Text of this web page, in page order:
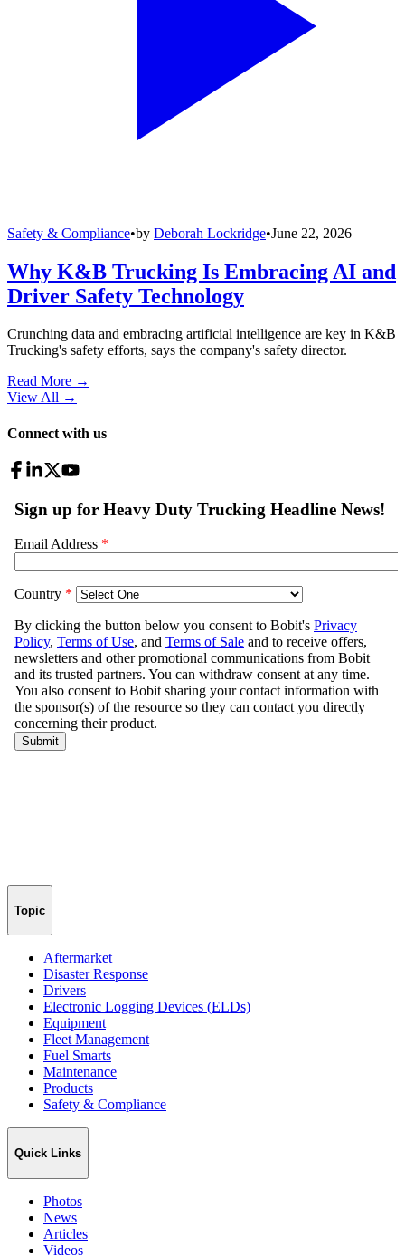
Safety & Compliance•by Deborah Lockridge•June 22, 2026
Why K&B Trucking Is Embracing AI and
Driver Safety Technology
Crunching data and embracing artificial intelligence are key in K&B
Trucking's safety efforts, says the company's safety director.
Read More →
View All →
Connect with us
Topic
Aftermarket
Disaster Response
Drivers
Electronic Logging Devices (ELDs)
Equipment
Fleet Management
Fuel Smarts
Maintenance
Products
Safety & Compliance
Quick Links
Photos
News
Articles
Videos